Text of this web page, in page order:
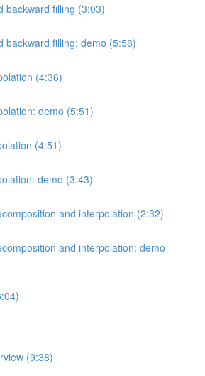
backward filling (3:03)
backward filling: demo (5:58)
(4:36)
demo (5:51)
(4:51)
demo (3:43)
and interpolation (2:32)
and interpolation: demo
(9:38)